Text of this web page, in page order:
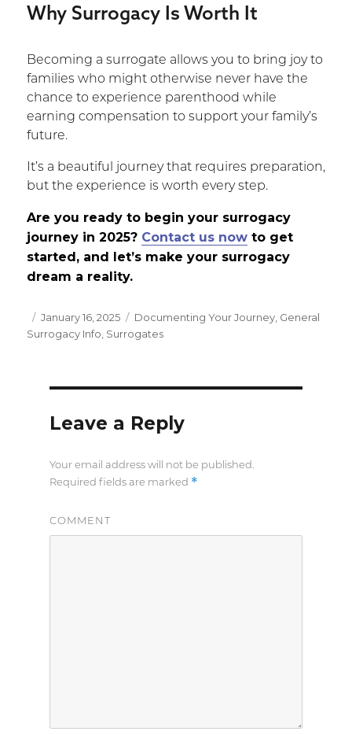
Why Surrogacy Is Worth It
Becoming a surrogate allows you to bring joy to
families who might otherwise never have the
chance to experience parenthood while
earning compensation to support your family’s
future.
It’s a beautiful journey that requires preparation,
but the experience is worth every step.
Are you ready to begin your surrogacy
journey in 2025? Contact us nowto get
started, and let’s make your surrogacy
dream a reality.
Posted
on
January 16, 2025 Categories
Documenting Your Journey, General
Surrogacy Info Surrogates
Leave a Reply
Your email address will not be published.
Required fields are marked *
COMMENT